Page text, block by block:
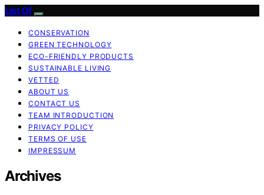
List Of
CONSERVATION
GREEN TECHNOLOGY
ECO-FRIENDLY PRODUCTS
SUSTAINABLE LIVING
VETTED
ABOUT US
CONTACT US
TEAM INTRODUCTION
PRIVACY POLICY
TERMS OF USE
IMPRESSUM
Archives